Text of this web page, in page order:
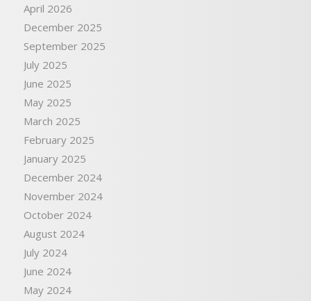
April 2026
December 2025
September 2025
July 2025
June 2025
May 2025
March 2025
February 2025
January 2025
December 2024
November 2024
October 2024
August 2024
July 2024
June 2024
May 2024